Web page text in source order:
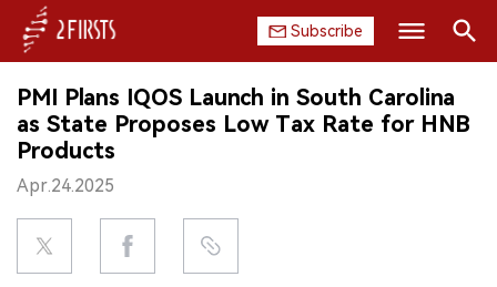
Subscribe
HOME
COMPANY
PRODUCT
REGULATION
Search
PMI Plans IQOS Launch in South Carolina
as State Proposes Low Tax Rate for HNB
Products
Apr.24.2025